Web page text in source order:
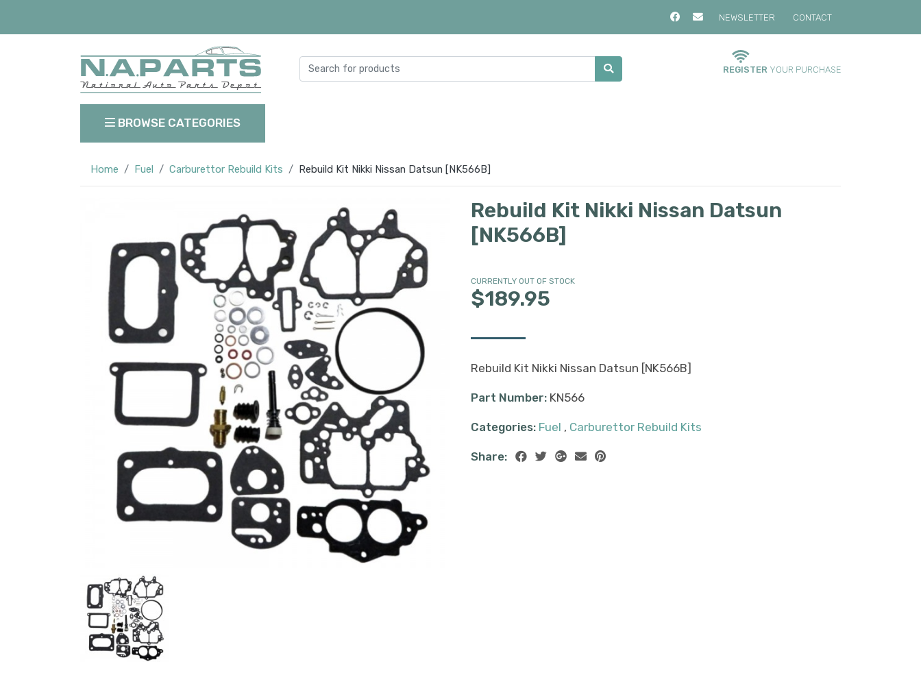
NEWSLETTER CONTACT
REGISTER YOUR PURCHASE
BROWSE CATEGORIES
Home Fuel Carburettor Rebuild Kits Rebuild Kit Nikki Nissan Datsun [NK566B]
Rebuild Kit Nikki Nissan Datsun
[NK566B]
CURRENTLY OUT OF STOCK
$189.95
Rebuild Kit Nikki Nissan Datsun [NK566B]
Part Number: KN566
Categories: Fuel , Carburettor Rebuild Kits
Share: